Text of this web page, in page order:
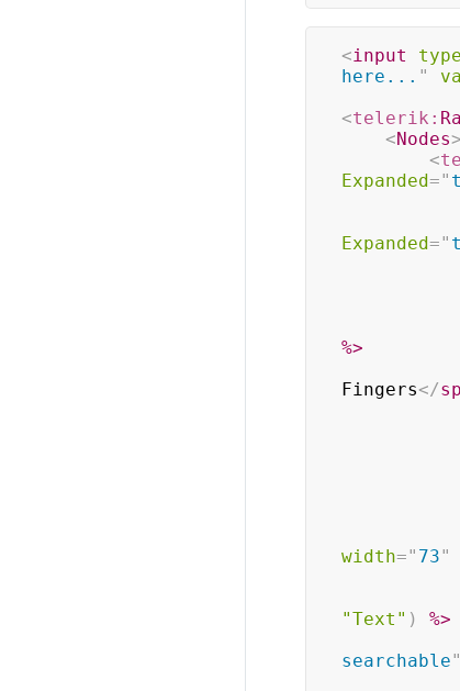
<input type
here... "
<telerik:
<Nodes>
<
Expanded="
Expanded="
%>
Fingers</
width=" 73"
"Text" )
%>
searchable"